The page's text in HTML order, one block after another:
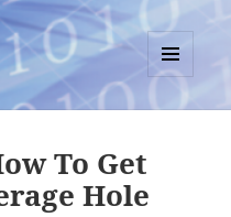
MENU
AND
To Get
Hole